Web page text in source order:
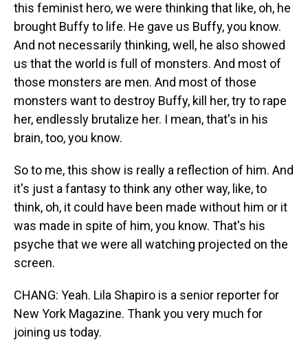
this feminist hero, we were thinking that like, oh, he
brought Buffy to life. He gave us Buffy, you know.
And not necessarily thinking, well, he also showed
us that the world is full of monsters. And most of
those monsters are men. And most of those
monsters want to destroy Buffy, kill her, try to rape
her, endlessly brutalize her. I mean, that's in his
brain, too, you know.
So to me, this show is really a reflection of him. And
it's just a fantasy to think any other way, like, to
think, oh, it could have been made without him or it
was made in spite of him, you know. That's his
psyche that we were all watching projected on the
screen.
CHANG: Yeah. Lila Shapiro is a senior reporter for
New York Magazine. Thank you very much for
joining us today.